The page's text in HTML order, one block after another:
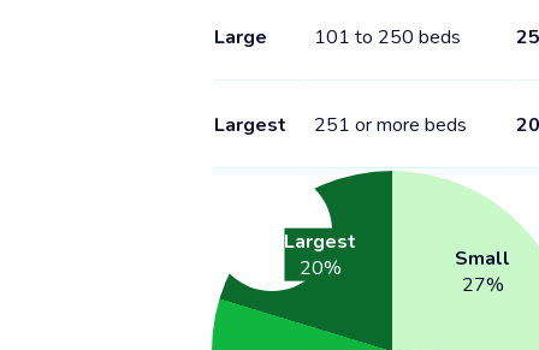
Large 101 to 250 beds 25
Largest 251 or more beds 20
Small
27%
Largest
20%